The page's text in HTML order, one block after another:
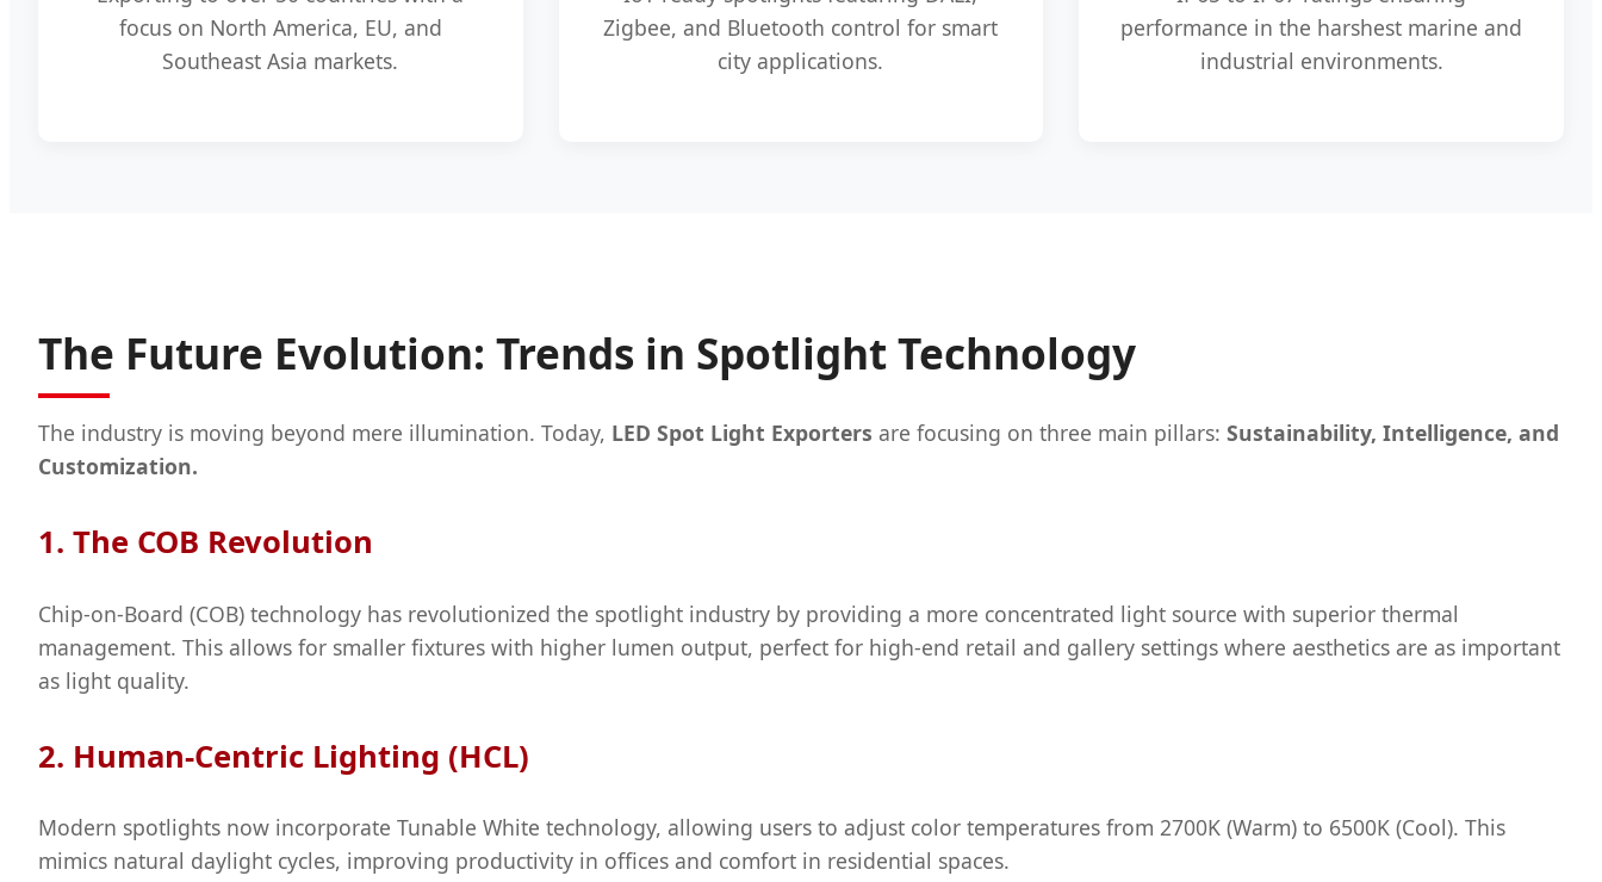
focus on North America, EU, and
Southeast Asia markets.
Zigbee, and Bluetooth control for smart
city applications.
performance in the harshest marine and
industrial environments.
The Future Evolution: Trends in Spotlight Technology
The industry is moving beyond mere illumination. Today, LED Spot Light Exporters are focusing on three main pillars: Sustainability, Intelligence, and
Customization.
1. The COB Revolution
Chip-on-Board (COB) technology has revolutionized the spotlight industry by providing a more concentrated light source with superior thermal
management. This allows for smaller fixtures with higher lumen output, perfect for high-end retail and gallery settings where aesthetics are as important
as light quality.
2. Human-Centric Lighting (HCL)
Modern spotlights now incorporate Tunable White technology, allowing users to adjust color temperatures from 2700K (Warm) to 6500K (Cool). This
mimics natural daylight cycles, improving productivity in offices and comfort in residential spaces.